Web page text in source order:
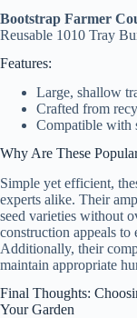
Bootstrap Farmer
Reusable 1010 Tray
Features:
Large, shallow
Crafted from
Compatible with
Why Are These
Simple yet efficient,
experts alike. Their
seed varieties without
construction appeals
Additionally, their
maintain appropriate
Final Thoughts:
Your Garden